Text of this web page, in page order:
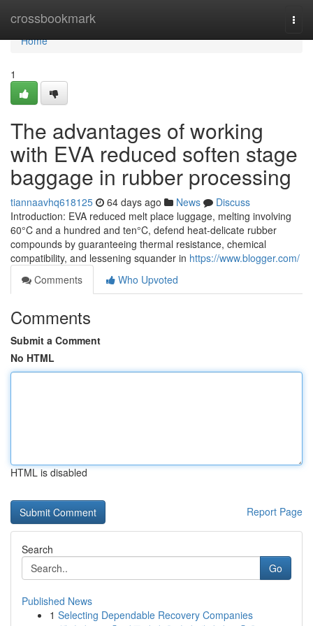
crossbookmark
Home
Home
1
The advantages of working
with EVA reduced soften stage
baggage in rubber processing
tiannaavhq618125 64 days ago News
Discuss
Introduction: EVA reduced melt place luggage, melting involving
60°C and a hundred and ten°C, defend heat-delicate rubber
compounds by guaranteeing thermal resistance, chemical
compatibility, and lessening squander in https://www.blogger.com/
Comments
Who Upvoted
Comments
Submit a Comment
No HTML
HTML is disabled
Report Page
Search
Go
Published News
1 Selecting Dependable Recovery Companies